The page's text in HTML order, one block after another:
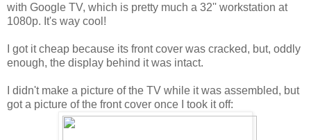
with Google TV, which is pretty much a 32'' workstation at
1080p. It's way cool!
I got it cheap because its front cover was cracked, but, oddly
enough, the display behind it was intact.
I didn't make a picture of the TV while it was assembled, but
got a picture of the front cover once I took it off: